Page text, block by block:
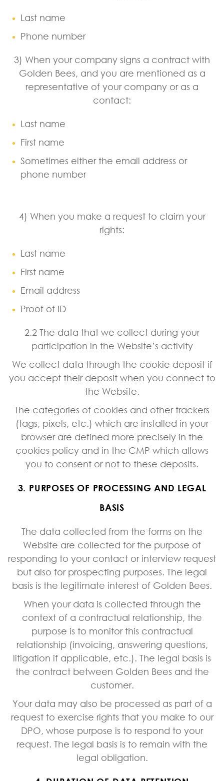
Last name
Phone number
3) When your company signs a contract with
Golden Bees, and you are mentioned as a
representative of your company or as a
contact:
Last name
First name
Sometimes either the email address or
phone number
4) When you make a request to claim your
rights:
Last name
First name
Email address
Proof of ID
2.2 The data that we collect during your
participation in the Website’s activity
We collect data through the cookie deposit if
you accept their deposit when you connect to
the Website.
The categories of cookies and other trackers
(tags, pixels, etc.) which are installed in your
browser are defined more precisely in the
cookies policy and in the CMP which allows
you to consent or not to these deposits.
3. PURPOSES OF PROCESSING AND LEGAL
BASIS
The data collected from the forms on the
Website are collected for the purpose of
responding to your contact or interview request
but also for prospecting purposes. The legal
basis is the legitimate interest of Golden Bees.
When your data is collected through the
context of a contractual relationship, the
purpose is to monitor this contractual
relationship (invoicing, answering questions,
litigation if applicable, etc.). The legal basis is
the contract between Golden Bees and the
customer.
Your data may also be processed as part of a
request to exercise rights that you make to our
DPO, whose purpose is to respond to your
request. The legal basis is to remain with the
legal obligation.